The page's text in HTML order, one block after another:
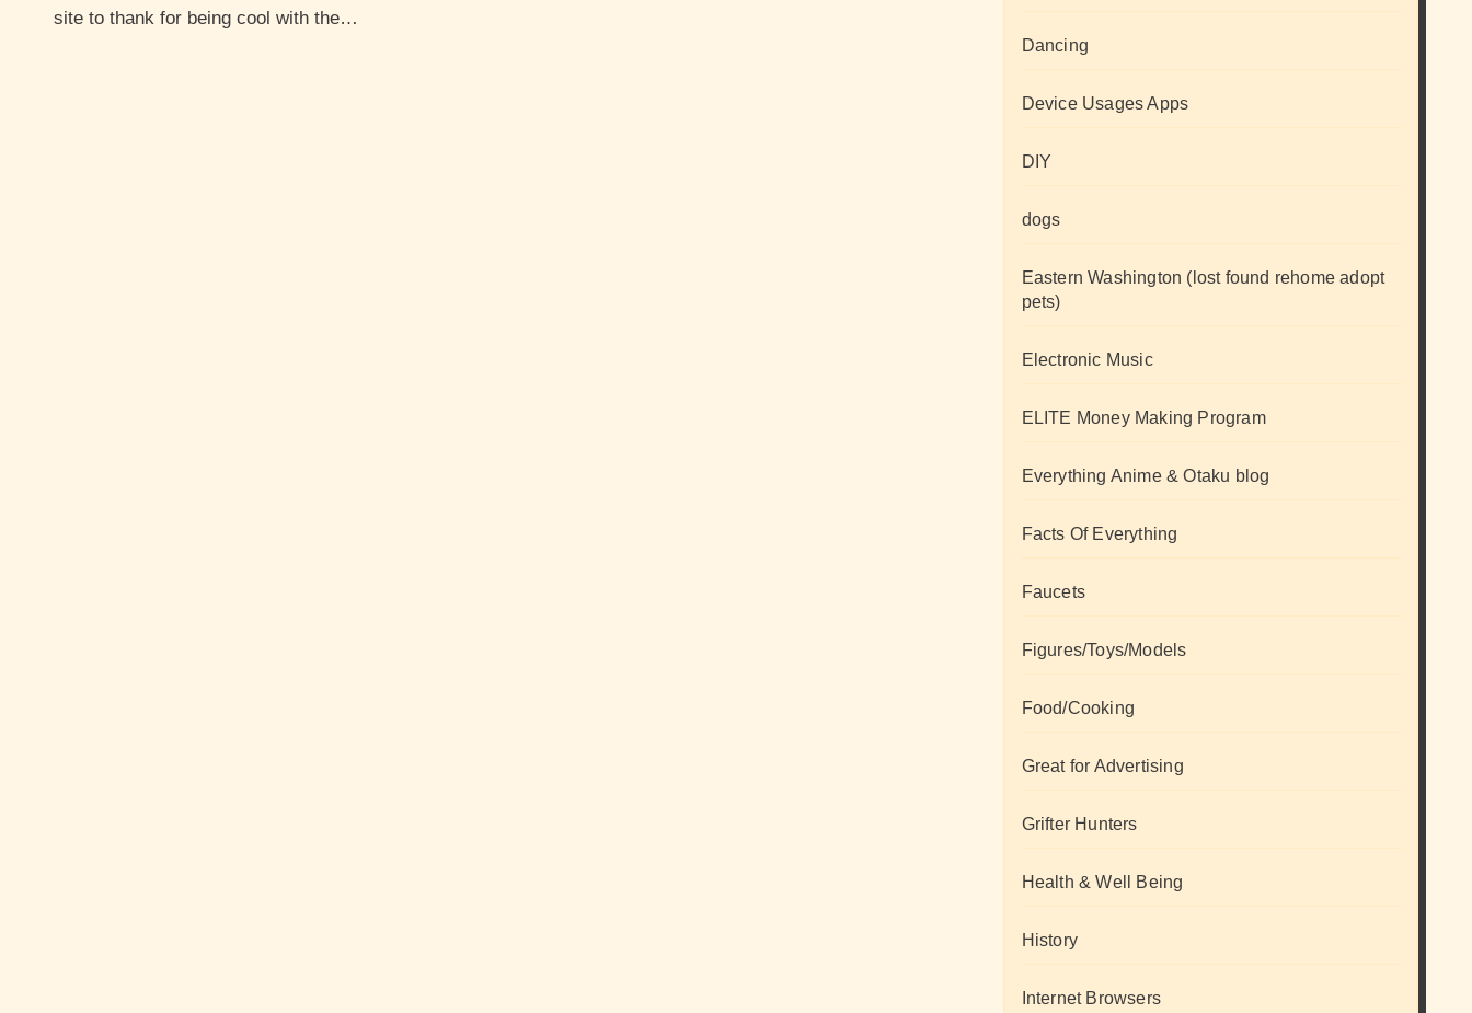
site to thank for being cool with the…
Dancing
Device Usages Apps
DIY
dogs
Eastern Washington (lost found rehome adopt
pets)
Electronic Music
ELITE Money Making Program
Everything Anime & Otaku blog
Facts Of Everything
Faucets
Figures/Toys/Models
Food/Cooking
Great for Advertising
Grifter Hunters
Health & Well Being
History
Internet Browsers